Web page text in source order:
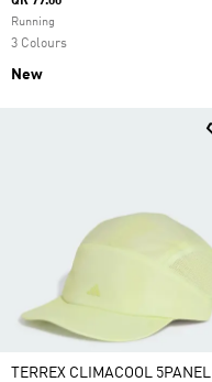
Running
3 Colours
New
TERREX CLIMACOOL 5PANEL